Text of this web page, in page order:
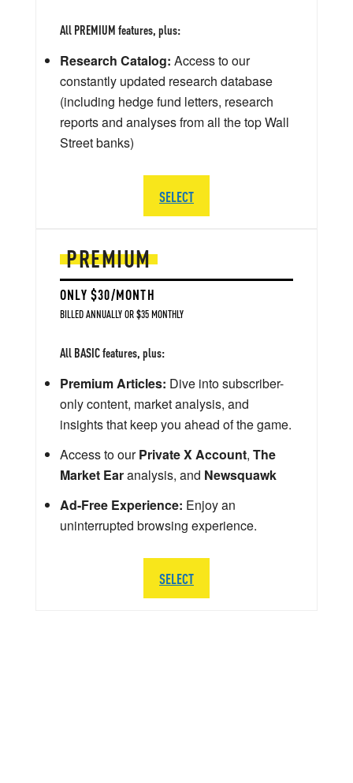
PREMIUM
ONLY $30/MONTH
BILLED ANNUALLY OR $35 MONTHLY
All BASIC features, plus:
Premium Articles: Dive into subscriber-
only content, market analysis, and
insights that keep you ahead of the game.
Access to ourPrivate X Account, The
Market Earanalysis, and Newsquawk
Ad-Free Experience: Enjoy an
uninterrupted browsing experience.
SELECT
All PREMIUM features, plus:
Research Catalog: Access to our
constantly updated research database
(including hedge fund letters, research
reports and analyses from all the top Wall
Street banks)
SELECT